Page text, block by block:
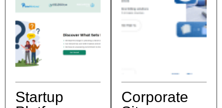
Startup
Corporate